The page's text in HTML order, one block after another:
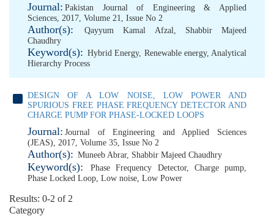
Journal: Pakistan Journal of Engineering & Applied
Sciences, 2017, Volume 21, Issue No 2
Author(s): Qayyum Kamal Afzal, Shabbir Majeed
Chaudhry
Keyword(s): Hybrid Energy, Renewable energy,Analytical
Hierarchy Process
DESIGN OF A LOW NOISE, LOW POWER AND
SPURIOUS FREE PHASE FREQUENCY DETECTOR AND
CHARGE PUMP FOR PHASE-LOCKED LOOPS
Journal: Journal of Engineering and Applied Sciences
(JEAS), 2017, Volume 35, Issue No 2
Author(s): Muneeb Abrar, Shabbir Majeed Chaudhry
Keyword(s): Phase Frequency Detector, Charge pump,
Phase Locked Loop, Low noise, Low Power
Results: 0-2 of 2
Category